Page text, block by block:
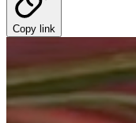
Copy link